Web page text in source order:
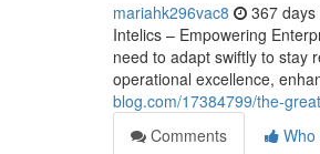
mariahk296vac8 367 days
Intelics – Empowering
need to adapt swiftly to stay
operational excellence,
blog.com/17384799/the-
Comments
Who